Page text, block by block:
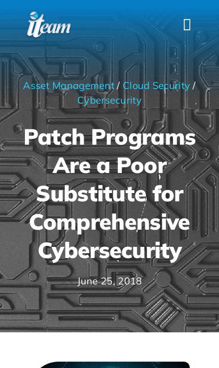
content
HOME
SERVICES
INDUSTRIES
ABOUT US
CONTACT
Asset Management / Cloud Security /
Cybersecurity
Patch Programs
Are a Poor
Substitute for
Comprehensive
Cybersecurity
June 25, 2018